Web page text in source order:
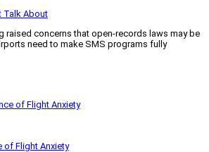
Talk About
raised concerns that open-records laws may be
need to make SMS programs fully
of Flight Anxiety